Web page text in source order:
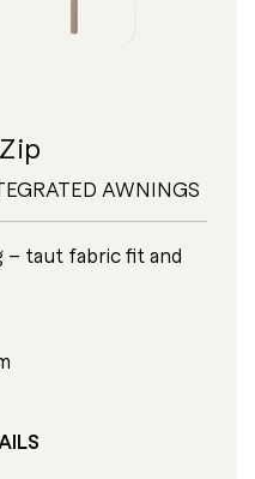
AWNINGS
– taut fabric fit and